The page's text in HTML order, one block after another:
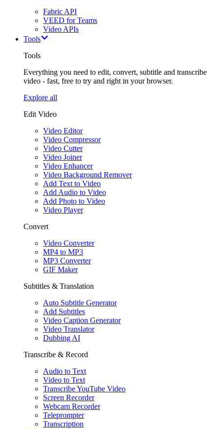
Fabric API
VEED for Teams
Video APIs
Tools
Tools
Everything you need to edit, convert, subtitle and transcribe
video - fast, free to try and right in your browser.
Explore all
Edit Video
Video Editor
Video Compressor
Video Cutter
Video Joiner
Video Enhancer
Video Background Remover
Add Text to Video
Add Audio to Video
Add Photo to Video
Video Player
Convert
Video Converter
MP4 to MP3
MP3 Converter
GIF Maker
Subtitles & Translation
Auto Subtitle Generator
Add Subtitles
Video Caption Generator
Video Translator
Dubbing AI
Transcribe & Record
Audio to Text
Video to Text
Transcribe YouTube Video
Screen Recorder
Webcam Recorder
Teleprompter
Transcription